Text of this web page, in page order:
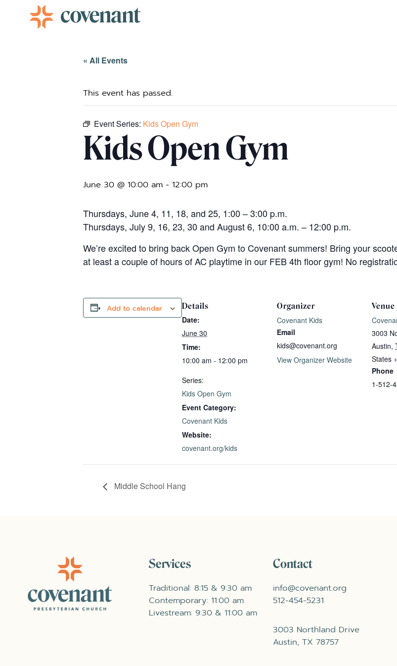
« All Events
This event has passed.
Event Series: Kids Open Gym
Kids Open Gym
June 30 @ 10:00 am - 12:00 pm
Thursdays, June 4, 11, 18, and 25, 1:00 – 3:00 p.m.
Thursdays, July 9, 16, 23, 30 and August 6, 10:00 a.m. – 12:00 p.m.
We’re excited to bring back Open Gym to Covenant summers! Bring your
at least a couple of hours of AC playtime in our FEB 4th floor gym! No
Add to calendar Details
Date:
June 30
Time:
10:00 am - 12:00 pm
Series:
Kids Open Gym
Event Category:
Covenant Kids
Website:
covenant.org/kids
Organizer
Covenant Kids
Email
kids@covenant.org
View Organizer Website
Venue
3003
Austin,
States
Phone
1-512-
Middle School Hang
Services
Traditional: 8:15 & 9:30 am
Contemporary: 11:00 am
Livestream: 9:30 & 11:00 am
Contact
info@covenant.org
512-454-5231
3003 Northland Drive
Austin, TX 78757